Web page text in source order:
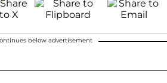
below advertisement